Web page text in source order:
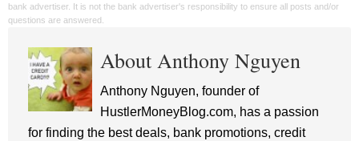
bank advertiser. It is not the bank advertiser's responsibility to ensure all posts and/or
questions are answered.
About Anthony Nguyen
Anthony Nguyen, founder of
HustlerMoneyBlog.com, has a passion
for finding the best deals, bank promotions, credit